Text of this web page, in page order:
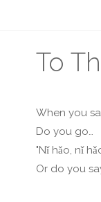
To
When you
Do you go…
"Nǐ hǎo, nǐ
Or do you